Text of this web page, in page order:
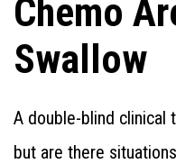
Chemo
Swallow
A double-blind clinical
but are there